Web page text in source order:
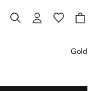
Gold